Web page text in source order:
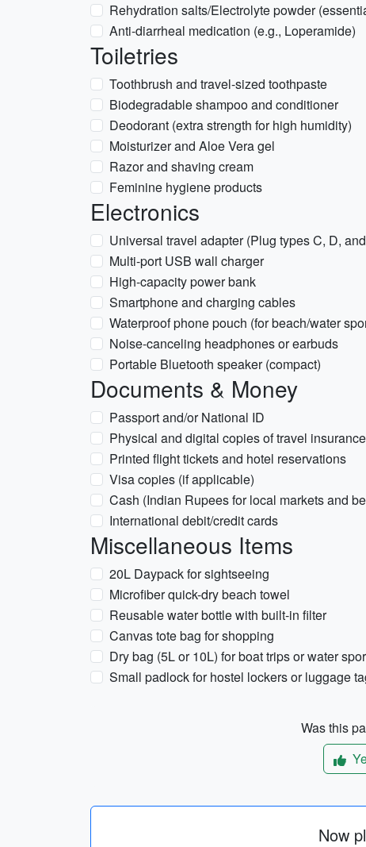
Rehydration salts/Electrolyte powder
Anti-diarrheal medication (e.g., Loperamide)
Toiletries
Toothbrush and travel-sized toothpaste
Biodegradable shampoo and conditioner
Deodorant (extra strength for high humidity)
Moisturizer and Aloe Vera gel
Razor and shaving cream
Feminine hygiene products
Electronics
Universal travel adapter (Plug types C, D,
Multi-port USB wall charger
High-capacity power bank
Smartphone and charging cables
Waterproof phone pouch (for beach/water
Noise-canceling headphones or earbuds
Portable Bluetooth speaker (compact)
Documents & Money
Passport and/or National ID
Physical and digital copies of travel insurance
Printed flight tickets and hotel reservations
Visa copies (if applicable)
Cash (Indian Rupees for local markets and
International debit/credit cards
Miscellaneous Items
20L Daypack for sightseeing
Microfiber quick-dry beach towel
Reusable water bottle with built-in filter
Canvas tote bag for shopping
Dry bag (5L or 10L) for boat trips or water
Small padlock for hostel lockers or luggage
Was this
Now